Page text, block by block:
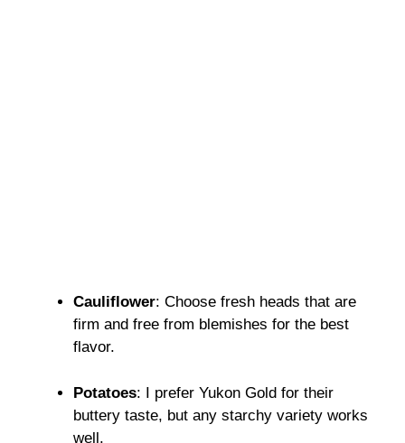
Cauliflower: Choose fresh heads that are
firm and free from blemishes for the best
flavor.
Potatoes: I prefer Yukon Gold for their
buttery taste, but any starchy variety works
well.